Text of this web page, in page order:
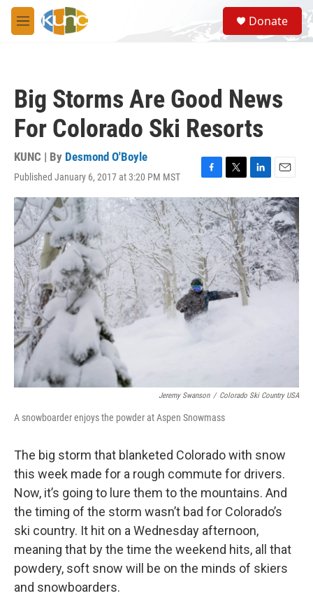
Skip to main content
M
e
S
e
a
Donate
Big Storms Are Good News
For Colorado Ski Resorts
KUNC | By Desmond O'Boyle
Published January 6, 2017 at 3:20 PM MST
F
a
c
e
b
o
o
k
T
w
i
t
t
e
r
L
i
n
k
e
d
I
n
E
m
a
i
l
Jeremy Swanson / Colorado Ski Country USA
A snowboarder enjoys the powder at Aspen Snowmass
The big storm that blanketed Colorado with snow
this week made for a rough commute for drivers.
Now, it’s going to lure them to the mountains. And
the timing of the storm wasn’t bad for Colorado’s
ski country. It hit on a Wednesday afternoon,
meaning that by the time the weekend hits, all that
powdery, soft snow will be on the minds of skiers
and snowboarders.